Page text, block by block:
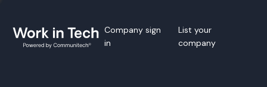
Company sign
in
List your
company